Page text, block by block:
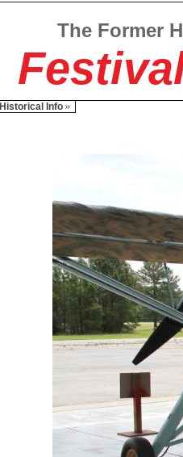
The Former
Historical Info